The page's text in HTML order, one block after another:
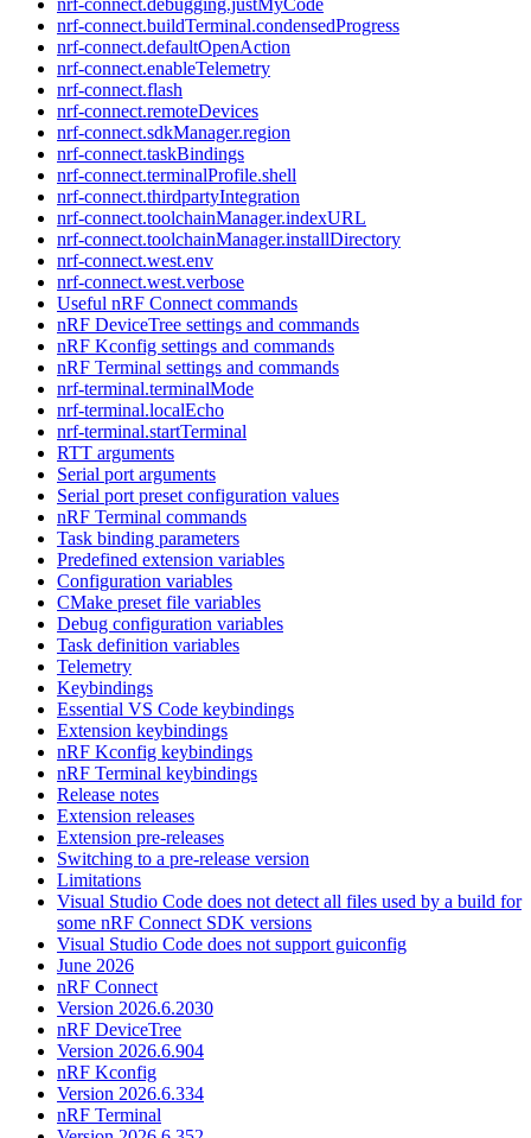
nrf-connect.buildTerminal.condensedProgress
nrf-connect.defaultOpenAction
nrf-connect.enableTelemetry
nrf-connect.flash
nrf-connect.remoteDevices
nrf-connect.sdkManager.region
nrf-connect.taskBindings
nrf-connect.terminalProfile.shell
nrf-connect.thirdpartyIntegration
nrf-connect.toolchainManager.indexURL
nrf-connect.toolchainManager.installDirectory
nrf-connect.west.env
nrf-connect.west.verbose
Useful nRF Connect commands
nRF DeviceTree settings and commands
nRF Kconfig settings and commands
nRF Terminal settings and commands
nrf-terminal.terminalMode
nrf-terminal.localEcho
nrf-terminal.startTerminal
RTT arguments
Serial port arguments
Serial port preset configuration values
nRF Terminal commands
Task binding parameters
Predefined extension variables
Configuration variables
CMake preset file variables
Debug configuration variables
Task definition variables
Telemetry
Keybindings
Essential VS Code keybindings
Extension keybindings
nRF Kconfig keybindings
nRF Terminal keybindings
Release notes
Extension releases
Extension pre-releases
Switching to a pre-release version
Limitations
Visual Studio Code does not detect all files used by a build for
some nRF Connect SDK versions
Visual Studio Code does not support guiconfig
June 2026
nRF Connect
Version 2026.6.2030
nRF DeviceTree
Version 2026.6.904
nRF Kconfig
Version 2026.6.334
nRF Terminal